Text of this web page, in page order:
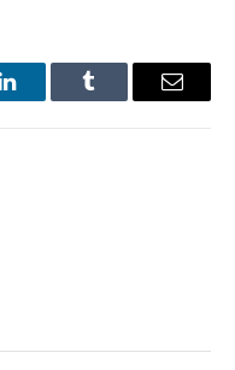
LinkedInTumblr Email